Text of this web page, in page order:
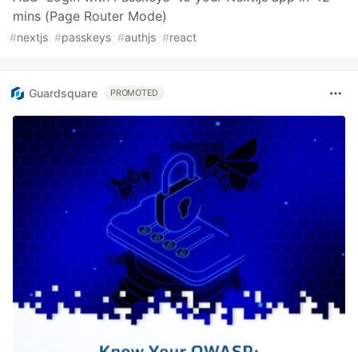
mins (Page Router Mode)
#nextjs #passkeys #authjs #react
Guardsquare PROMOTED